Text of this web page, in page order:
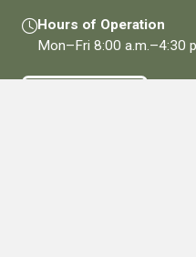
Hours of Operation
Mon–Fri8:00 a.m.–4:30